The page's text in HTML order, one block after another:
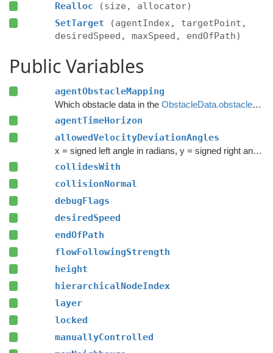
Realloc
(size, allocator)
SetTarget
(agentIndex, targetPoint,
desiredSpeed, maxSpeed, endOfPath)
Public Variables
agentObstacleMapping
Which obstacle data in the ObstacleData.obstacles
agentTimeHorizon
allowedVelocityDeviationAngles
x = signed left angle in radians, y = signed right angle in radians (should be greater than x)
collidesWith
collisionNormal
debugFlags
desiredSpeed
endOfPath
flowFollowingStrength
height
hierarchicalNodeIndex
layer
locked
manuallyControlled